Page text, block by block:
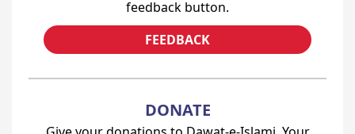
feedback button.
FEEDBACK
DONATE